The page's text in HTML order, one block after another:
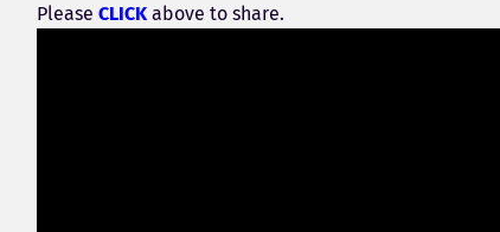
Please CLICK above to share.